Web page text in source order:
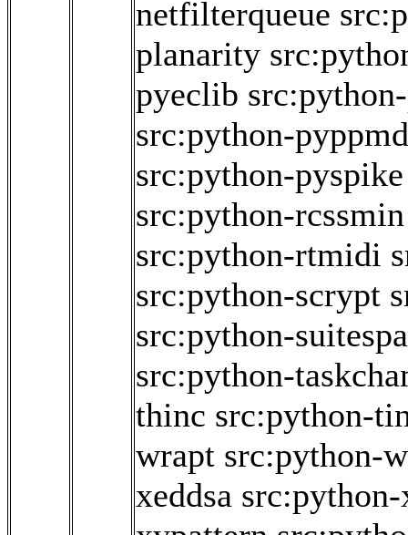
netfilterqueue
planarity
pyeclib
src:python-pyppmd
src:python-pyspike
src:python-rcssmin
src:python-rtmidi
src:python-scrypt
src:python-
src:python-
thinc src:python-
wrapt src:python-
xeddsa